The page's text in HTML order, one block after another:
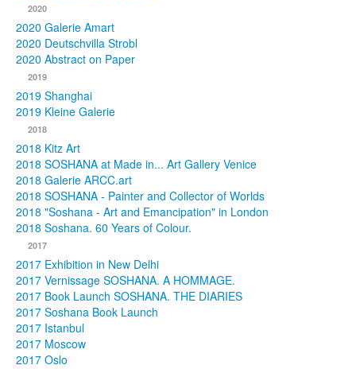
2020
2020 Galerie Amart
2020 Deutschvilla Strobl
2020 Abstract on Paper
2019
2019 Shanghai
2019 Kleine Galerie
2018
2018 Kitz Art
2018 SOSHANA at Made in... Art Gallery Venice
2018 Galerie ARCC.art
2018 SOSHANA - Painter and Collector of Worlds
2018 "Soshana - Art and Emancipation" in London
2018 Soshana. 60 Years of Colour.
2017
2017 Exhibition in New Delhi
2017 Vernissage SOSHANA. A HOMMAGE.
2017 Book Launch SOSHANA. THE DIARIES
2017 Soshana Book Launch
2017 Istanbul
2017 Moscow
2017 Oslo